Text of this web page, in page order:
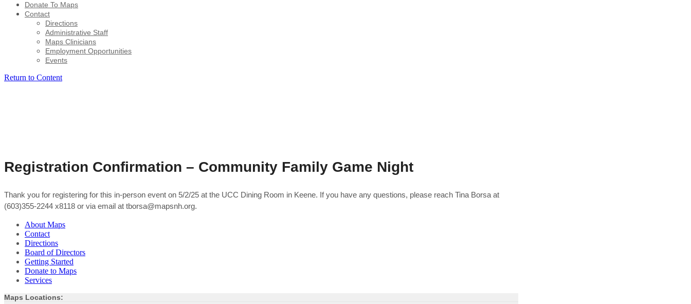
Donate To Maps
Contact
Directions
Administrative Staff
Maps Clinicians
Employment Opportunities
Events
Return to Content
Registration Confirmation – Community Family Game Night
Thank you for registering for this in-person event on 5/2/25 at the UCC Dining Room in Keene. If you have any questions, please reach Tina Borsa at
(603)355-2244 x8118 or via email at tborsa@mapsnh.org.
About Maps
Contact
Directions
Board of Directors
Getting Started
Donate to Maps
Services
Maps Locations: